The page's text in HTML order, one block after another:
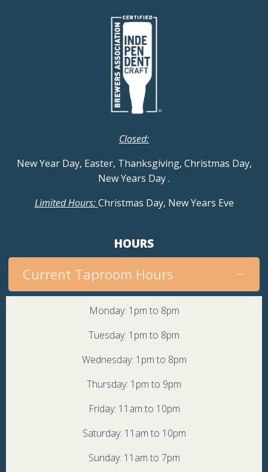
Closed:
New Year Day, Easter, Thanksgiving, Christmas Day,
New Years Day.
Limited Hours:Christmas Day, New Years Eve
HOURS
Current Taproom Hours
Monday: 1pm to 8pm
Tuesday: 1pm to 8pm
Wednesday: 1pm to 8pm
Thursday: 1pm to 9pm
Friday: 11am to 10pm
Saturday: 11am to 10pm
Sunday: 11am to 7pm